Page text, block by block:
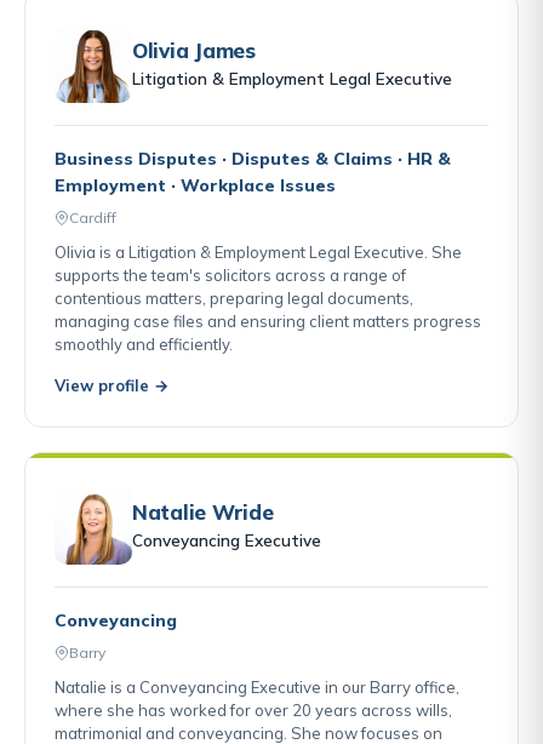
Olivia James
Litigation & Employment Legal Executive
Business Disputes · Disputes & Claims · HR &
Employment · Workplace Issues
Cardiff
Olivia is a Litigation & Employment Legal Executive. She
supports the team's solicitors across a range of
contentious matters, preparing legal documents,
managing case files and ensuring client matters progress
smoothly and efficiently.
View profile →
Natalie Wride
Conveyancing Executive
Conveyancing
Barry
Natalie is a Conveyancing Executive in our Barry office,
where she has worked for over 20 years across wills,
matrimonial and conveyancing. She now focuses on